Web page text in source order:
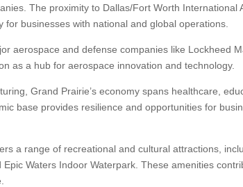
The proximity to Dallas/Fort Worth International
businesses with national and global operations.
aerospace and defense companies like Lockheed
as a hub for aerospace innovation and technology.
Grand Prairie’s economy spans healthcare,
base provides resilience and opportunities for
a range of recreational and cultural attractions,
Waters Indoor Waterpark. These amenities